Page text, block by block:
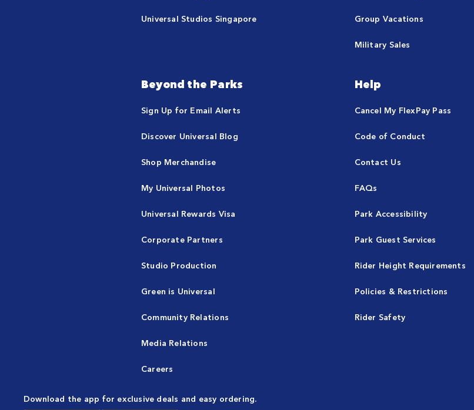
Universal Studios Singapore Group Vacations
Military Sales
Beyond the Parks
Sign Up for Email Alerts
Discover Universal Blog
Shop Merchandise
My Universal Photos
Universal Rewards Visa
Corporate Partners
Studio Production
Green is Universal
Community Relations
Media Relations
Careers
Help
Cancel My FlexPay Pass
Code of Conduct
Contact Us
FAQs
Park Accessibility
Park Guest Services
Rider Height Requirements
Policies & Restrictions
Rider Safety
Download the app for exclusive deals and easy ordering.